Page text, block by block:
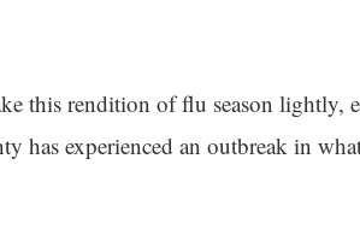
this rendition of flu season lightly,
has experienced an outbreak in